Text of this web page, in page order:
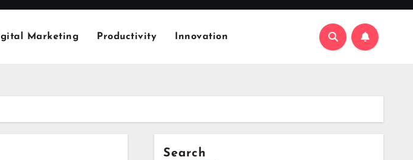
Marketing Productivity Innovation
Search